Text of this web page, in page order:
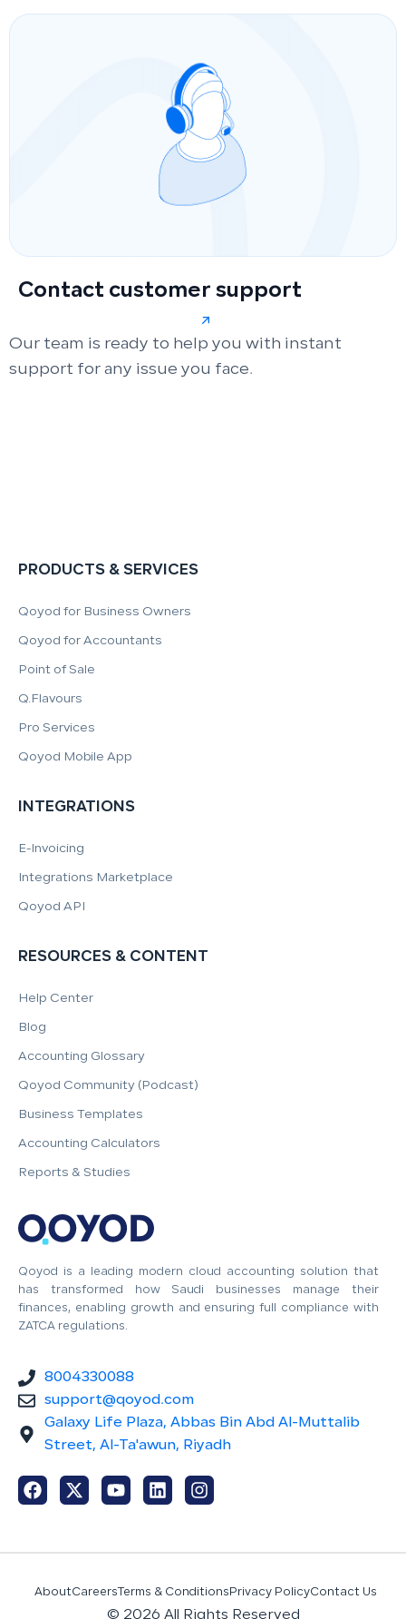
Contact customer support
Our team is ready to help you with instant
support for any issue you face.
Qoyod is a leading modern cloud accounting solution that
has transformed how Saudi businesses manage their
finances, enabling growth and ensuring full compliance with
ZATCA regulations.
8004330088
support@qoyod.com
Galaxy Life Plaza, Abbas Bin Abd Al-Muttalib
Street, Al-Ta'awun, Riyadh
PRODUCTS & SERVICES
Qoyod for Business Owners
Qoyod for Accountants
Point of Sale
Q.Flavours
Pro Services
Qoyod Mobile App
INTEGRATIONS
E-Invoicing
Integrations Marketplace
Qoyod API
RESOURCES & CONTENT
Help Center
Blog
Accounting Glossary
Qoyod Community (Podcast)
Business Templates
Accounting Calculators
Reports & Studies
AboutCareers Terms & Conditions Privacy PolicyContact Us
© 2026 All Rights Reserved